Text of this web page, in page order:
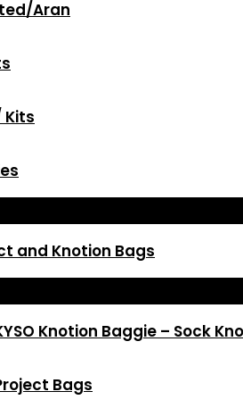
Aran
Kits
and Knotion Bags
Knotion Baggie – Sock
Bags